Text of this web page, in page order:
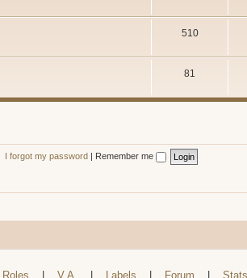
510
81
I forgot my password | Remember me
Roles | V.A. | Labels | Forum | Stats